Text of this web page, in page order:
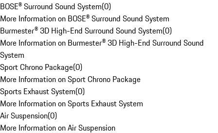
BOSE® Surround Sound System(0)
More Information on BOSE® Surround Sound System
Burmester® 3D High-End Surround Sound System(0)
More Information on Burmester® 3D High-End Surround Sound
System
Sport Chrono Package(0)
More Information on Sport Chrono Package
Sports Exhaust System(0)
More Information on Sports Exhaust System
Air Suspension(0)
More Information on Air Suspension